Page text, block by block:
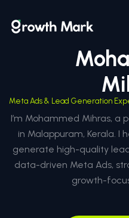
Meta Ads & Lead Generation
I’m Mohammed Mihras,
in Malappuram, Kerala. I
generate high-quality
data-driven Meta Ads,
growth-